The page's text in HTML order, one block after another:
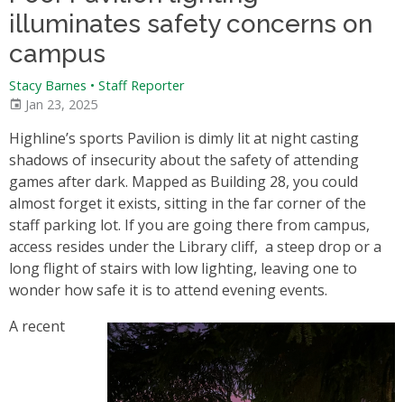
illuminates safety concerns on
campus
Stacy Barnes • Staff Reporter
Jan 23, 2025
Highline’s sports Pavilion is dimly lit at night casting
shadows of insecurity about the safety of attending
games after dark. Mapped as Building 28, you could
almost forget it exists, sitting in the far corner of the
staff parking lot. If you are going there from campus,
access resides under the Library cliff, a steep drop or a
long flight of stairs with low lighting, leaving one to
wonder how safe it is to attend evening events.
A recent